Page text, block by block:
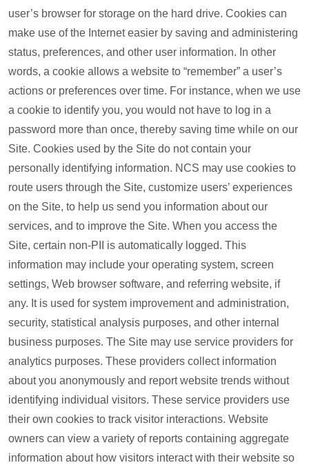
user’s browser for storage on the hard drive. Cookies can
make use of the Internet easier by saving and administering
status, preferences, and other user information. In other
words, a cookie allows a website to “remember” a user’s
actions or preferences over time. For instance, when we use
a cookie to identify you, you would not have to log in a
password more than once, thereby saving time while on our
Site. Cookies used by the Site do not contain your
personally identifying information. NCS may use cookies to
route users through the Site, customize users’ experiences
on the Site, to help us send you information about our
services, and to improve the Site. When you access the
Site, certain non-PII is automatically logged. This
information may include your operating system, screen
settings, Web browser software, and referring website, if
any. It is used for system improvement and administration,
security, statistical analysis purposes, and other internal
business purposes. The Site may use service providers for
analytics purposes. These providers collect information
about you anonymously and report website trends without
identifying individual visitors. These service providers use
their own cookies to track visitor interactions. Website
owners can view a variety of reports containing aggregate
information about how visitors interact with their website so